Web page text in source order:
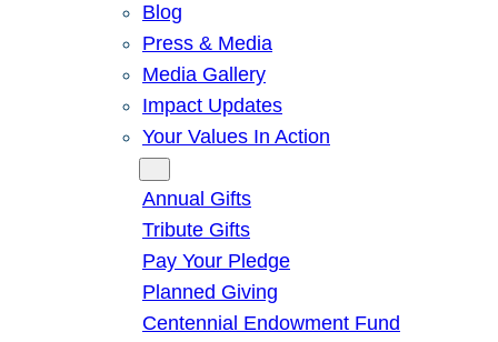
Blog
Press & Media
Media Gallery
Impact Updates
Your Values In Action
Annual Gifts
Tribute Gifts
Pay Your Pledge
Planned Giving
Centennial Endowment Fund